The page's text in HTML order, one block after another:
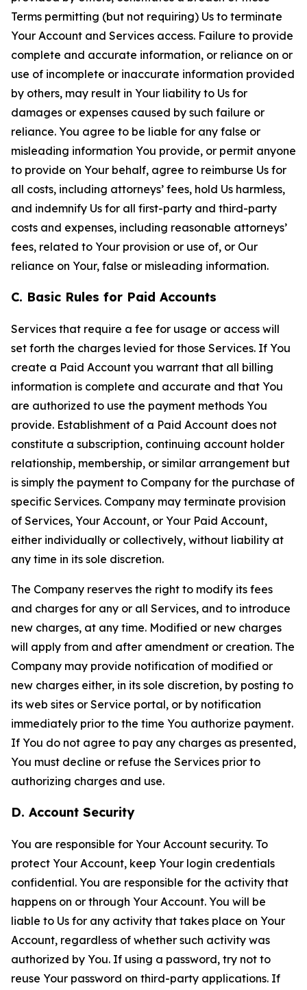
Terms permitting (but not requiring) Us to terminate
Your Account and Services access. Failure to provide
complete and accurate information, or reliance on or
use of incomplete or inaccurate information provided
by others, may result in Your liability to Us for
damages or expenses caused by such failure or
reliance. You agree to be liable for any false or
misleading information You provide, or permit anyone
to provide on Your behalf, agree to reimburse Us for
all costs, including attorneys’ fees, hold Us harmless,
and indemnify Us for all first-party and third-party
costs and expenses, including reasonable attorneys’
fees, related to Your provision or use of, or Our
reliance on Your, false or misleading information.
C. Basic Rules for Paid Accounts
Services that require a fee for usage or access will
set forth the charges levied for those Services. If You
create a Paid Account you warrant that all billing
information is complete and accurate and that You
are authorized to use the payment methods You
provide. Establishment of a Paid Account does not
constitute a subscription, continuing account holder
relationship, membership, or similar arrangement but
is simply the payment to Company for the purchase of
specific Services. Company may terminate provision
of Services, Your Account, or Your Paid Account,
either individually or collectively, without liability at
any time in its sole discretion.
The Company reserves the right to modify its fees
and charges for any or all Services, and to introduce
new charges, at any time. Modified or new charges
will apply from and after amendment or creation. The
Company may provide notification of modified or
new charges either, in its sole discretion, by posting to
its web sites or Service portal, or by notification
immediately prior to the time You authorize payment.
If You do not agree to pay any charges as presented,
You must decline or refuse the Services prior to
authorizing charges and use.
D. Account Security
You are responsible for Your Account security. To
protect Your Account, keep Your login credentials
confidential. You are responsible for the activity that
happens on or through Your Account. You will be
liable to Us for any activity that takes place on Your
Account, regardless of whether such activity was
authorized by You. If using a password, try not to
reuse Your password on third-party applications. If